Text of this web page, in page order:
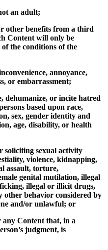
an adult;
other benefits from a third
Content will only be
the conditions of the
annoyance,
or embarrassment;
dehumanize, or incite hatred
based upon race,
sex, gender identity and
age, disability, or health
soliciting sexual activity
violence, kidnapping,
assault, torture,
genital mutilation, illegal
illegal or illicit drugs,
other behavior considered by
and/or unlawful; or
any Content that, in a
judgment, is